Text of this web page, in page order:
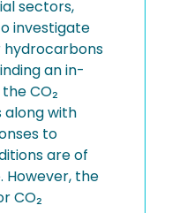
sectors,
investigate
hydrocarbons
an in-
CO₂
with
to
are of
the
CO₂